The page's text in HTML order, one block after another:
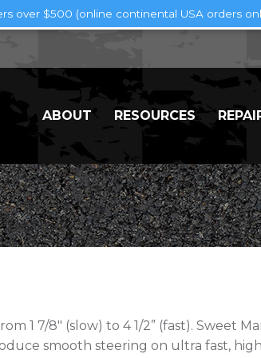
ABOUT RESOURCES
1 7/8″ (slow) to 4 1/2” (fast). Sweet
smooth steering on ultra fast,
over $500 (online continental USA orders